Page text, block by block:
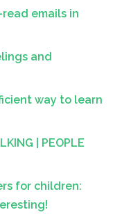
emails in
and
way to learn
| PEOPLE
for children: